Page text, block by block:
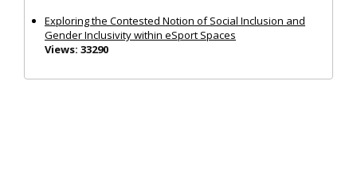
Exploring the Contested Notion of Social Inclusion and
Gender Inclusivity within eSport Spaces
Views: 33290